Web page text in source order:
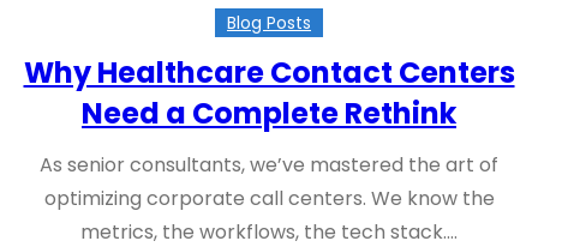
Blog Posts
Why Healthcare Contact Centers
Need a Complete Rethink
As senior consultants, we’ve mastered the art of
optimizing corporate call centers. We know the
metrics, the workflows, the tech stack.…